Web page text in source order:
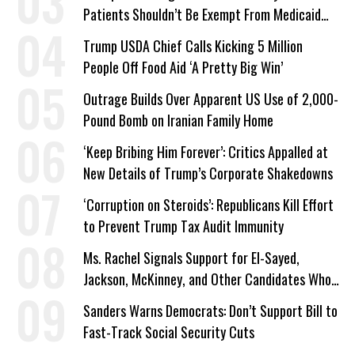
Patients Shouldn’t Be Exempt From Medicaid
Work Requirements
Trump USDA Chief Calls Kicking 5 Million
People Off Food Aid ‘A Pretty Big Win’
Outrage Builds Over Apparent US Use of 2,000-
Pound Bomb on Iranian Family Home
‘Keep Bribing Him Forever’: Critics Appalled at
New Details of Trump’s Corporate Shakedowns
‘Corruption on Steroids’: Republicans Kill Effort
to Prevent Trump Tax Audit Immunity
Ms. Rachel Signals Support for El-Sayed,
Jackson, McKinney, and Other Candidates Who
‘Care About All Kids’
Sanders Warns Democrats: Don’t Support Bill to
Fast-Track Social Security Cuts